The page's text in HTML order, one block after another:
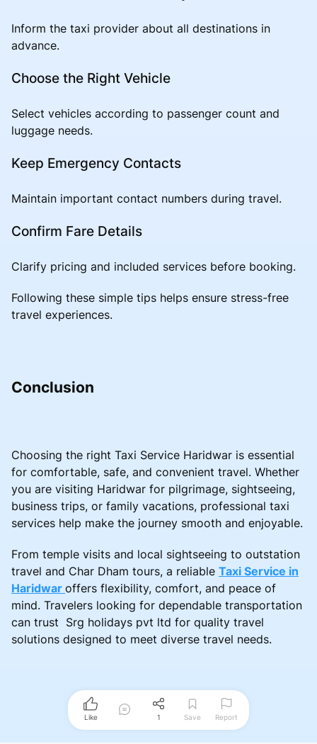
Inform the taxi provider about all destinations in
advance.
Choose the Right Vehicle
Select vehicles according to passenger count and
luggage needs.
Keep Emergency Contacts
Maintain important contact numbers during travel.
Confirm Fare Details
Clarify pricing and included services before booking.
Following these simple tips helps ensure stress-free
travel experiences.
Conclusion
Choosing the right Taxi Service Haridwar is essential
for comfortable, safe, and convenient travel. Whether
you are visiting Haridwar for pilgrimage, sightseeing,
business trips, or family vacations, professional taxi
services help make the journey smooth and enjoyable.
From temple visits and local sightseeing to outstation
travel and Char Dham tours, a reliable Taxi Service in
Haridwar offers flexibility, comfort, and peace of
mind. Travelers looking for dependable transportation
can trust Srg holidays pvt ltd for quality travel
solutions designed to meet diverse travel needs.
Like 1 Save Report